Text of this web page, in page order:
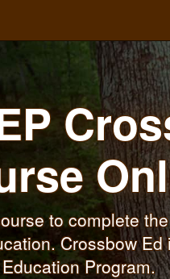
to complete
Crossbow
Program.